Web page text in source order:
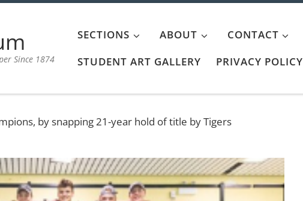
Since 1874
SECTIONS ABOUT CONTACT
STUDENT ART GALLERY
PRIVACY POLICY
by snapping 21-year hold of title by Tigers